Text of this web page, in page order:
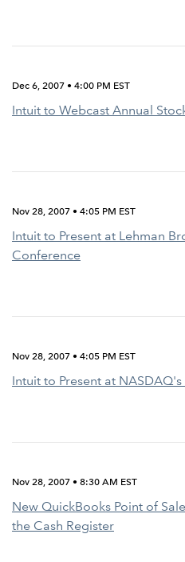
Dec 6, 2007 • 4:00 PM EST
Intuit to Webcast Annual
Nov 28, 2007 • 4:05 PM EST
Intuit to Present at Lehman
Conference
Nov 28, 2007 • 4:05 PM EST
Intuit to Present at
Nov 28, 2007 • 8:30 AM EST
New QuickBooks Point of
the Cash Register